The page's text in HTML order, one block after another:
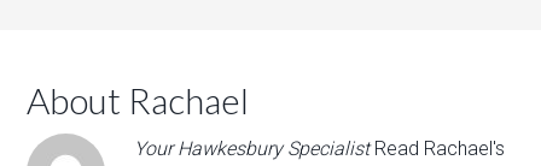
About Rachael
Your Hawkesbury Specialist Read Rachael's